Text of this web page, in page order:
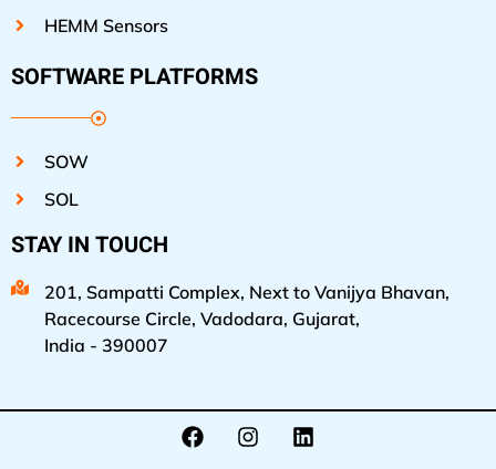
HEMM Sensors
SOFTWARE PLATFORMS
SOW
SOL
STAY IN TOUCH
201, Sampatti Complex, Next to Vanijya Bhavan,
Racecourse Circle, Vadodara, Gujarat,
India - 390007